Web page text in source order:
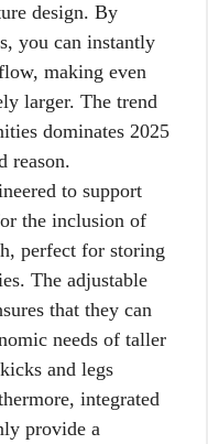
design. By
you can instantly
making even
larger. The trend
dominates 2025
reason.
to support
the inclusion of
perfect for storing
The adjustable
that they can
needs of taller
and legs
integrated
provide a